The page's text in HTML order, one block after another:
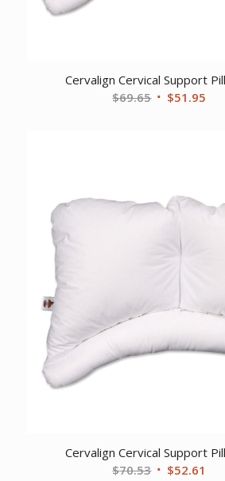
Cervalign Cervical Support
$69.65 Original
$51.95
Cervalign Cervical Support
$70.53 Original
$52.61